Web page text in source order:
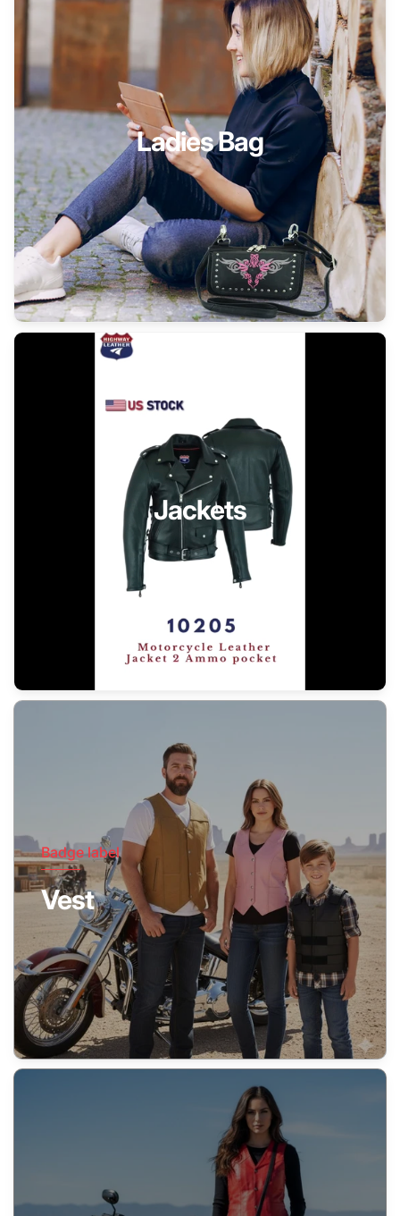
Ladies Bag
Jackets
Badge label
Vest